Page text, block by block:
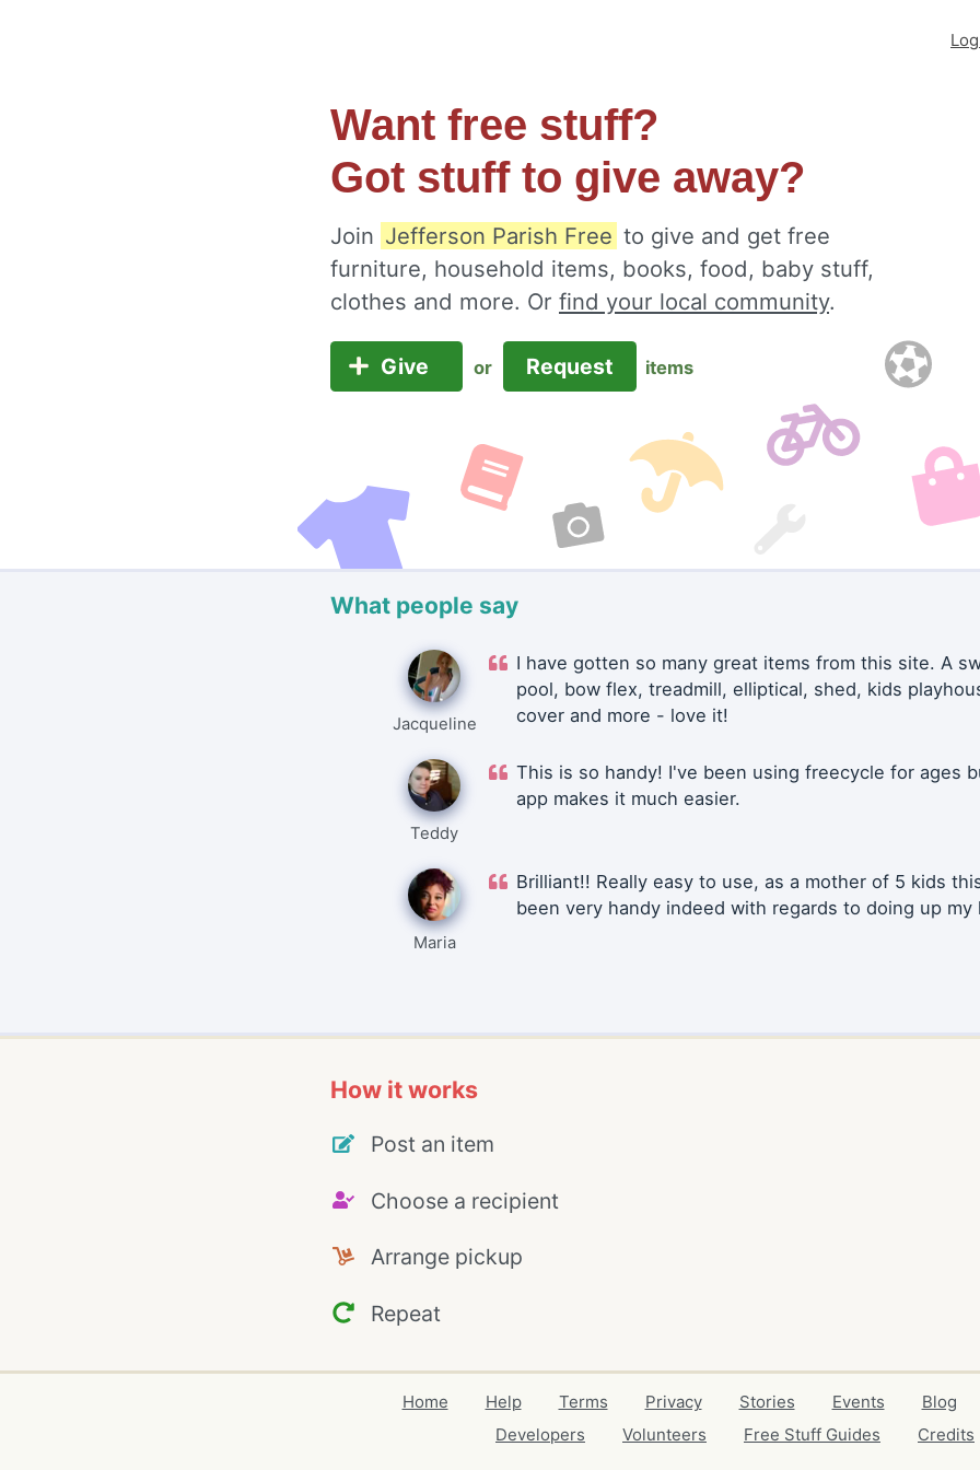
Want free stuff?
Got stuff to give away?
Join Jefferson Parish Free to give and get free
furniture, household items, books, food, baby stuff,
clothes and more. Or find your local community.
Give or Request items
What people say
Jacqueline
I have gotten so many great items from this site. A
pool, bow flex, treadmill, elliptical, shed, kids
cover and more - love it!
Teddy
This is so handy! I've been using freecycle for ages
app makes it much easier.
Maria
Brilliant!! Really easy to use, as a mother of 5 kids
been very handy indeed with regards to doing up my
How it works
Post an item
Choose a recipient
Arrange pickup
Repeat
Home Help Terms Privacy Stories Events Blog
Developers
Volunteers Free Stuff Guides Credits